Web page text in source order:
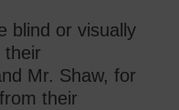
blind or visually
their
Mr. Shaw, for
their